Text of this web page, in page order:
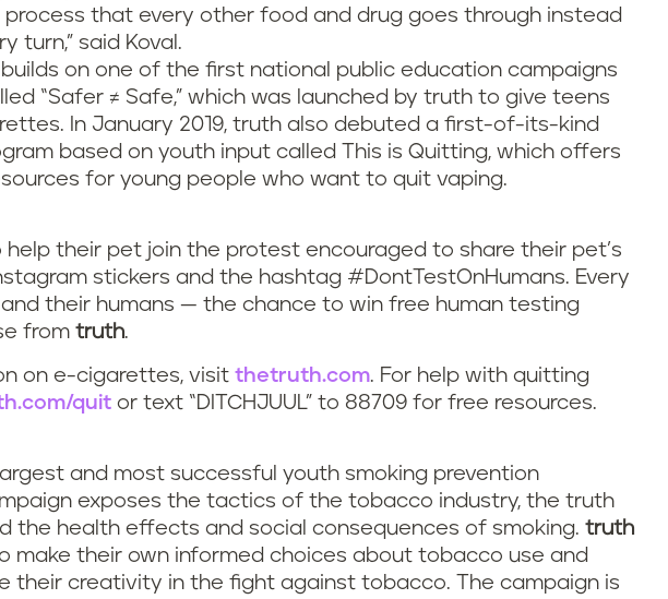
that every other food and drug goes through instead
turn,” said Koval.
on one of the first national public education campaigns
“Safer ≠ Safe,” which was launched by truth to give teens
In January 2019, truth also debuted a first-of-its-kind
based on youth input called This is Quitting, which offers
for young people who want to quit vaping.
their pet join the protest encouraged to share their pet’s
stickers and the hashtag #DontTestOnHumans. Every
their humans — the chance to win free human testing
from truth.
on e-cigarettes, visit thetruth.com. For help with quitting
quit or text “DITCHJUUL” to 88709 for free resources.
and most successful youth smoking prevention
exposes the tactics of the tobacco industry, the truth
the health effects and social consequences of smoking. truth
make their own informed choices about tobacco use and
their creativity in the fight against tobacco. The campaign is